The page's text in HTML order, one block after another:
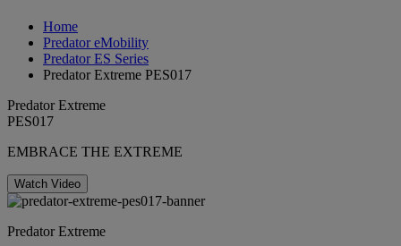
Home
Predator eMobility
Predator ES Series
Predator Extreme PES017
Predator Extreme
PES017
EMBRACE THE EXTREME
Watch Video
Predator Extreme